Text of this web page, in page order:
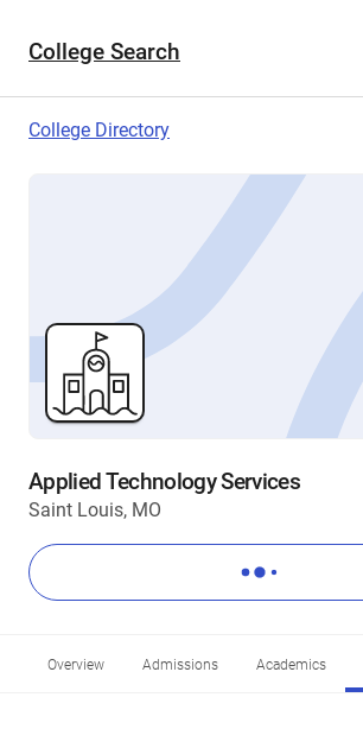
College Search
College Directory
Applied Technology Services
Saint Louis, MO
Overview Admissions Academics